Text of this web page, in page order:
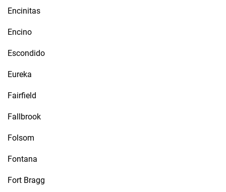
Encinitas
Encino
Escondido
Eureka
Fairfield
Fallbrook
Folsom
Fontana
Fort Bragg